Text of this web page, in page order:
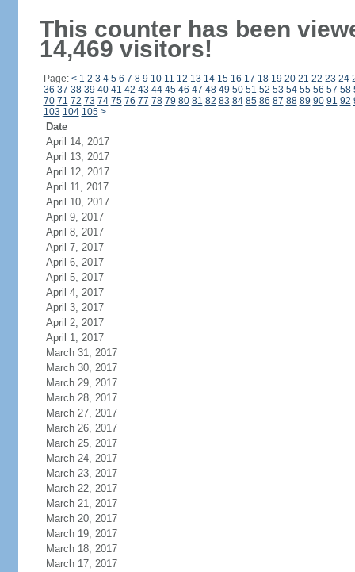
This counter has been
14,469 visitors!
Page: < 1 2 3 4 5 6 7 8 9 10 11 12 13 14 15 16 17 18 19 20 21 22 23 24
36 37 38 39 40 41 42 43 44 45 46 47 48 49 50 51 52 53 54 55 56 57 58
70 71 72 73 74 75 76 77 78 79 80 81 82 83 84 85 86 87 88 89 90 91 92
103 104 105 >
Date
April 14, 2017
April 13, 2017
April 12, 2017
April 11, 2017
April 10, 2017
April 9, 2017
April 8, 2017
April 7, 2017
April 6, 2017
April 5, 2017
April 4, 2017
April 3, 2017
April 2, 2017
April 1, 2017
March 31, 2017
March 30, 2017
March 29, 2017
March 28, 2017
March 27, 2017
March 26, 2017
March 25, 2017
March 24, 2017
March 23, 2017
March 22, 2017
March 21, 2017
March 20, 2017
March 19, 2017
March 18, 2017
March 17, 2017